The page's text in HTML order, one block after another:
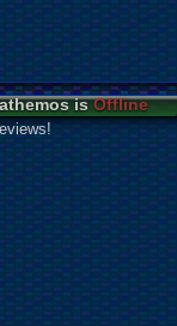
isOffline